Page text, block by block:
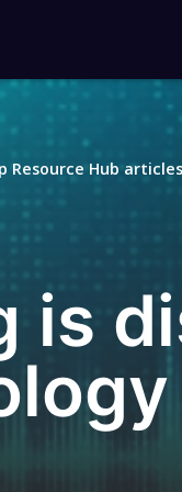
Resource Hub articles
is